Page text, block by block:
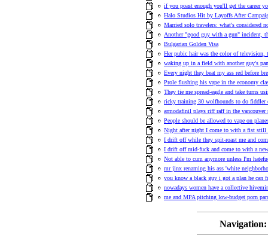
if you poast enough you'll get the career
Halo Studios Hit by Layoffs After
Married solo travelers: what's considered
Another "good guy with a gun" incident,
Bulgarian Golden Visa
Her pubic hair was the color of television,
waking up in a field with another guy's
Every night they beat my ass red before
Prole flushing his vape in the economy
They tie me spread-eagle and take turns
ricky training 30 wolfhounds to do fiddler
armodafinil plays riff raff in the vancouver
People should be allowed to vape on
Night after night I come to with a fist still
I drift off while they spit-roast me and
I drift off mid-fuck and come to with a
Not able to cum anymore unless I'm
mr jinx renaming his ass 'white
you know a black guy i got a plan he can
nowadays women have a collective
me and MPA pitching low-budget porn